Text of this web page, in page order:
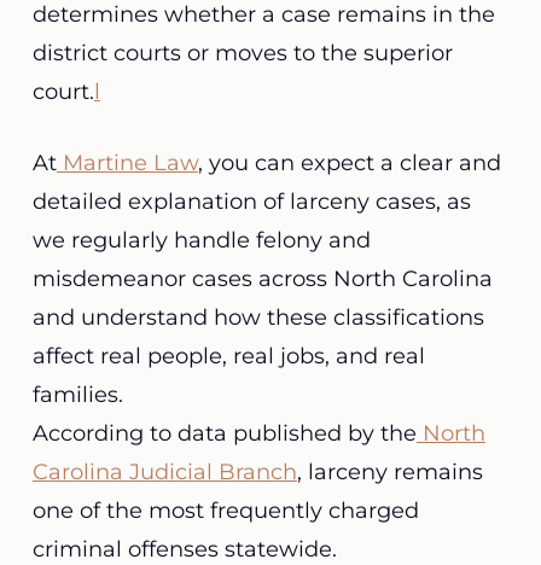
determines whether a case remains in the
district courts or moves to the superior
court.l
AtMartine Law, you can expect a clear and
detailed explanation of larceny cases, as
we regularly handle felony and
misdemeanor cases across North Carolina
and understand how these classifications
affect real people, real jobs, and real
families.
According to data published by the North
Carolina Judicial Branch, larceny remains
one of the most frequently charged
criminal offenses statewide.